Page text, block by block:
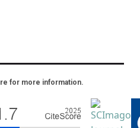
for more information.